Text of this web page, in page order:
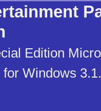
Edition
Windows